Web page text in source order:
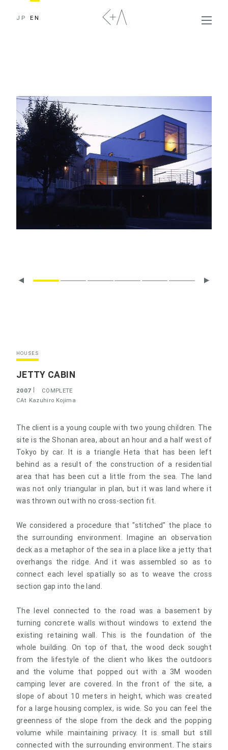
JP EN
HOUSES
JETTY CABIN
2007
COMPLETE
CAt Kazuhiro Kojima
The client is a young couple with two young children. The
site is the Shonan area, about an hour and a half west of
Tokyo by car. It is a triangle Heta that has been left
behind as a result of the construction of a residential
area that has been cut a little from the sea. The land
was not only triangular in plan, but it was land where it
was thrown out with no cross-section fit.
We considered a procedure that "stitched" the place to
the surrounding environment. Imagine an observation
deck as a metaphor of the sea in a place like a jetty that
overhangs the ridge. And it was assembled so as to
connect each level spatially so as to weave the cross
section gap into the land.
The level connected to the road was a basement by
turning concrete walls without windows to extend the
existing retaining wall. This is the foundation of the
whole building. On top of that, the wood deck sought
from the lifestyle of the client who likes the outdoors
and the volume that popped out with a 3M wooden
camping lever are covered. In the front of the site, a
slope of about 10 meters in height, which was created
for a large housing complex, is wide. So you can feel the
greenness of the slope from the deck and the popping
volume while maintaining privacy. It is small but still
connected with the surrounding environment. The stairs